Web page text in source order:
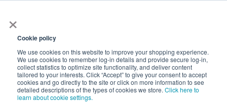
×
Cookie policy
We use cookies on this website to improve your shopping experience.
We use cookies to remember log-in details and provide secure log-in,
collect statistics to optimize site functionality, and deliver content
tailored to your interests. Click “Accept” to give your consent to accept
cookies and go directly to the site or click on more information to see
detailed descriptions of the types of cookies we store. Click here to
learn about cookie settings.
Shop Value-Added New Ingredients Promotional